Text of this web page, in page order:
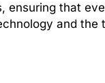
ensuring that
and the